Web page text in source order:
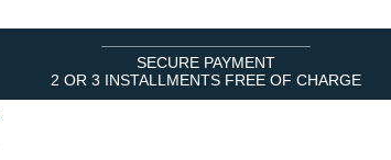
SECURE PAYMENT
2 OR 3 INSTALLMENTS FREE OF CHARGE